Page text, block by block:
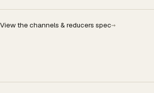
View the channels & reducers spec→